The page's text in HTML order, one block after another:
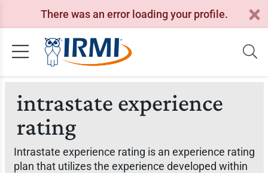
There was an error loading your profile.
intrastate experience
rating
Intrastate experience rating is an experience rating
plan that utilizes the experience developed within